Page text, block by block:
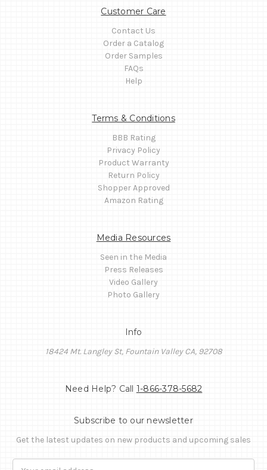
Customer Care
Contact Us
Order a Catalog
Order Samples
FAQs
Help
Terms & Conditions
BBB Rating
Privacy Policy
Product Warranty
Return Policy
Shopper Approved
Amazon Rating
Media Resources
Seen in the Media
Press Releases
Video Gallery
Photo Gallery
Info
18424 Mt. Langley St, Fountain Valley CA, 92708
Need Help? Call 1-866-378-5682
Subscribe to our newsletter
Get the latest updates on new products and upcoming sales